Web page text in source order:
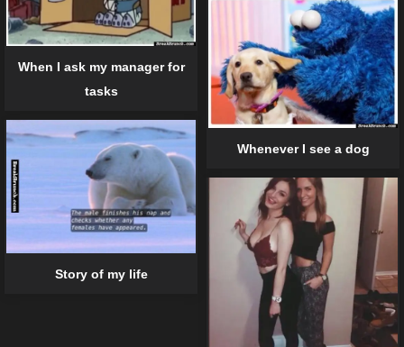
When I ask my manager for
tasks
Whenever I see a dog
Story of my life